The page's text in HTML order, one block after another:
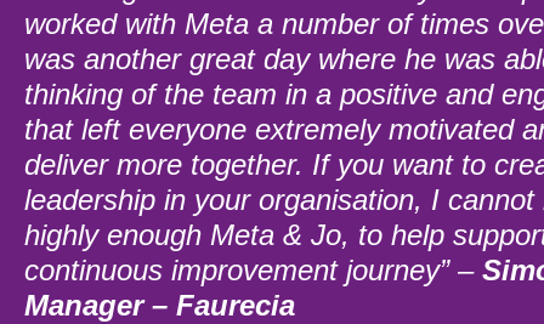
worked with Meta a number of times
was another great day where he was
thinking of the team in a positive and
that left everyone extremely motivated
deliver more together. If you want to
leadership in your organisation, I cannot
highly enough Meta & Jo, to help
continuous improvement journey” –
Manager – Faurecia